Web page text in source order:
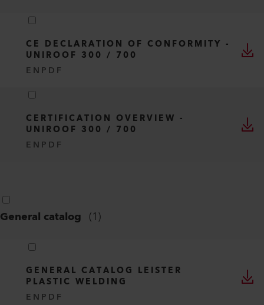
CE DECLARATION OF CONFORMITY -
UNIROOF 300 / 700
EN PDF
CERTIFICATION OVERVIEW -
UNIROOF 300 / 700
EN PDF
General catalog (1)
GENERAL CATALOG LEISTER
PLASTIC WELDING
EN PDF